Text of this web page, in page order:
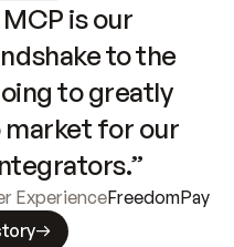
is our
to the
to greatly
for our
ExperienceFreedomPay